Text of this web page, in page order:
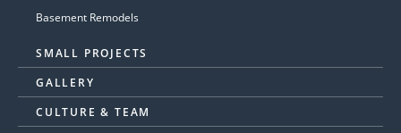
Basement Remodels
SMALL PROJECTS
GALLERY
CULTURE & TEAM